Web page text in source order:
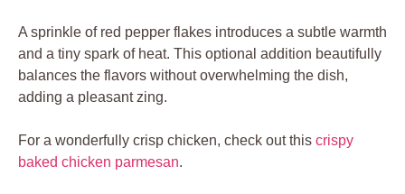
A sprinkle of red pepper flakes introduces a subtle warmth
and a tiny spark of heat. This optional addition beautifully
balances the flavors without overwhelming the dish,
adding a pleasant zing.
For a wonderfully crisp chicken, check out this crispy
baked chicken parmesan.